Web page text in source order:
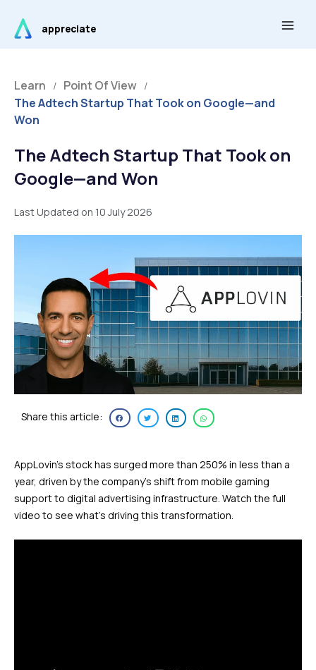
content
appreciate
Learn / Point Of View /
The Adtech Startup That Took on Google—and
Won
The Adtech Startup That Took on
Google—and Won
Last Updated on 10 July 2026
Share this article:
AppLovin’s stock has surged more than 250% in less than a
year, driven by the company’s shift from mobile gaming
support to digital advertising infrastructure. Watch the full
video to see what’s driving this transformation.